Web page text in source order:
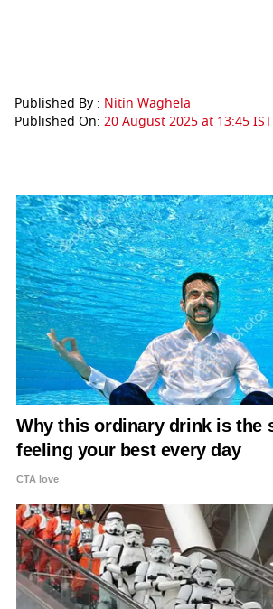
Published By : Nitin Waghela
Published On: 20 August 2025 at 13:45 IST